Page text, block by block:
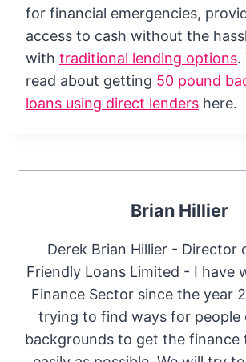
for financial emergencies,
access to cash without the
with traditional lending options.
read about getting 50 pound
loans using direct lenders here.
Brian Hillier
Derek Brian Hillier - Director
Friendly Loans Limited - I have
Finance Sector since the year
trying to find ways for people
backgrounds to get the finance